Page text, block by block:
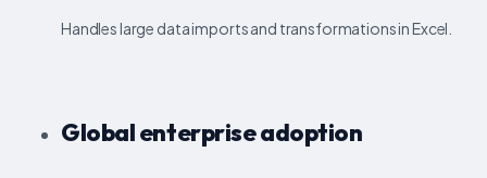
Handles large data imports and transformations in Excel.
Global enterprise adoption